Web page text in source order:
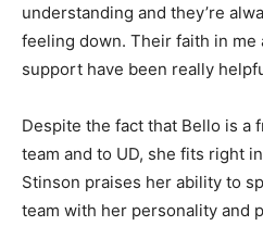
understanding and they’re
feeling down. Their faith in me
support have been really
Despite the fact that Bello is a
team and to UD, she fits right
Stinson praises her ability to
team with her personality and